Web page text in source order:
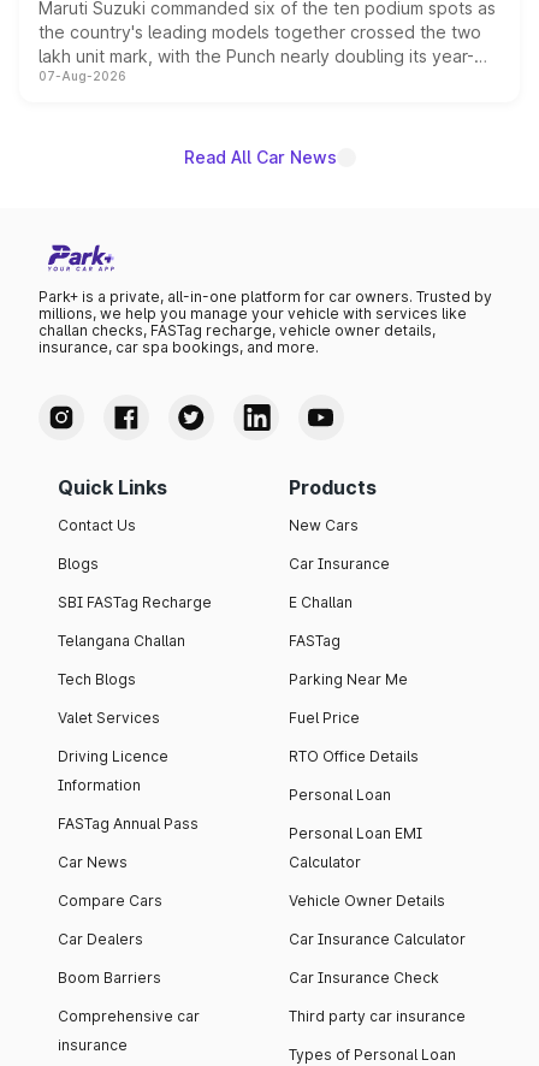
Maruti Suzuki commanded six of the ten podium spots as
the country's leading models together crossed the two
lakh unit mark, with the Punch nearly doubling its year-
on-year volumes to stand out as the fastest-growing
07-Aug-2026
Read All Car News
Park+ is a private, all-in-one platform for car owners. Trusted by
millions, we help you manage your vehicle with services like
challan checks, FASTag recharge, vehicle owner details,
insurance, car spa bookings, and more.
Quick Links
Contact Us
Blogs
SBI FASTag Recharge
Telangana Challan
Tech Blogs
Valet Services
Driving Licence
Information
FASTag Annual Pass
Car News
Compare Cars
Car Dealers
Boom Barriers
Comprehensive car
insurance
Products
New Cars
Car Insurance
E Challan
FASTag
Parking Near Me
Fuel Price
RTO Office Details
Personal Loan
Personal Loan EMI
Calculator
Vehicle Owner Details
Car Insurance Calculator
Car Insurance Check
Third party car insurance
Types of Personal Loan